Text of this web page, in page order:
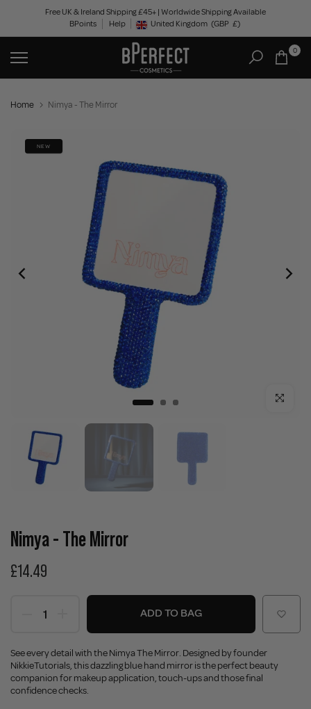
content
Free UK & Ireland Shipping £45+ | Worldwide Shipping Available
BPoints
Help Geolocation Button: United Kingdom, GBP, £
United Kingdom (GBP £)
0
Home Nimya - The Mirror
NEW
Click to
Nimya - The Mirror
£14.49
ADD TO BAG
See every detail with the Nimya The Mirror. Designed by founder
NikkieTutorials, this dazzling blue hand mirror is the perfect beauty
companion for makeup application, touch-ups and those final
confidence checks.